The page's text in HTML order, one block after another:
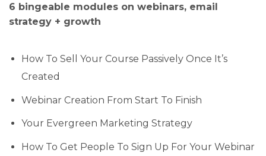
6 bingeable modules on webinars, email
strategy + growth
How To Sell Your Course Passively Once It’s
Created
Webinar Creation From Start To Finish
Your Evergreen Marketing Strategy
How To Get People To Sign Up For Your Webinar